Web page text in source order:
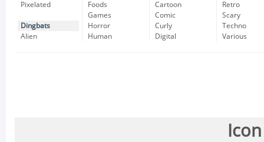
Pixelated
Dingbats
Alien
Foods
Games
Horror
Human
Cartoon
Comic
Curly
Digital
Retro
Scary
Techno
Various